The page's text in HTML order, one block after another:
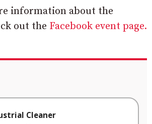
information about the
out the Facebook event page.
Cleaner